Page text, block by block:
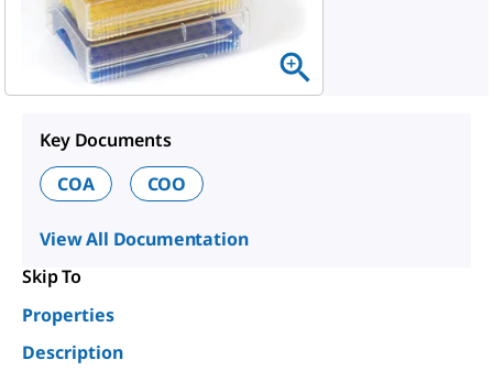
Key Documents
COA
COO
View All Documentation
Skip To
Properties
Description